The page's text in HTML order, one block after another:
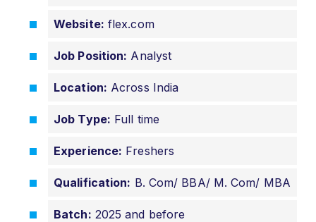
Website: flex.com
Job Position: Analyst
Location: Across India
Job Type: Full time
Experience: Freshers
Qualification: B. Com/ BBA/ M. Com/ MBA
Batch: 2025 and before